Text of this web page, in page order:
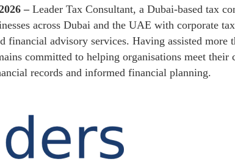
– Leader Tax Consultant, a Dubai-based tax
across Dubai and the UAE with corporate
financial advisory services. Having assisted more
committed to helping organisations meet their
records and informed financial planning.